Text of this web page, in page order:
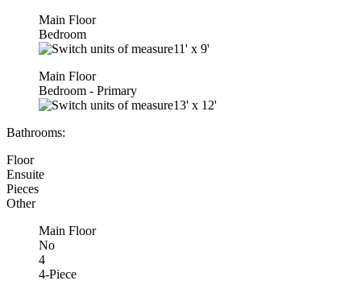
Main Floor
Bedroom
11' x 9'
Main Floor
Bedroom - Primary
13' x 12'
Bathrooms:
Floor
Ensuite
Pieces
Other
Main Floor
No
4
4-Piece